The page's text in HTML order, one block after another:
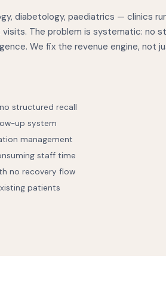
diabetology, paediatrics — clinics
The problem is systematic: no
We fix the revenue engine, not
structured recall
up system
management
staff time
no recovery flow
patients